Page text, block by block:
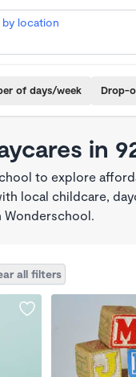
by location
of days/week Drop-
in
to explore
local childcare,
all filters